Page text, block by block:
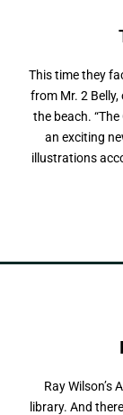
This time they
from Mr. 2
the beach.
an exciting
illustrations
Ray Wilson’s
library. And